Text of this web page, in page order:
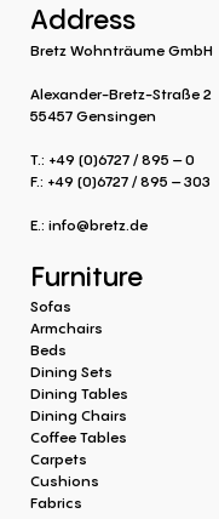
Address
Bretz Wohnträume GmbH
Alexander-Bretz-Straße 2
55457 Gensingen
T.: +49 (0)6727 / 895 – 0
F.: +49 (0)6727 / 895 – 303
E.: info@bretz.de
Furniture
Sofas
Armchairs
Beds
Dining Sets
Dining Tables
Dining Chairs
Coffee Tables
Carpets
Cushions
Fabrics